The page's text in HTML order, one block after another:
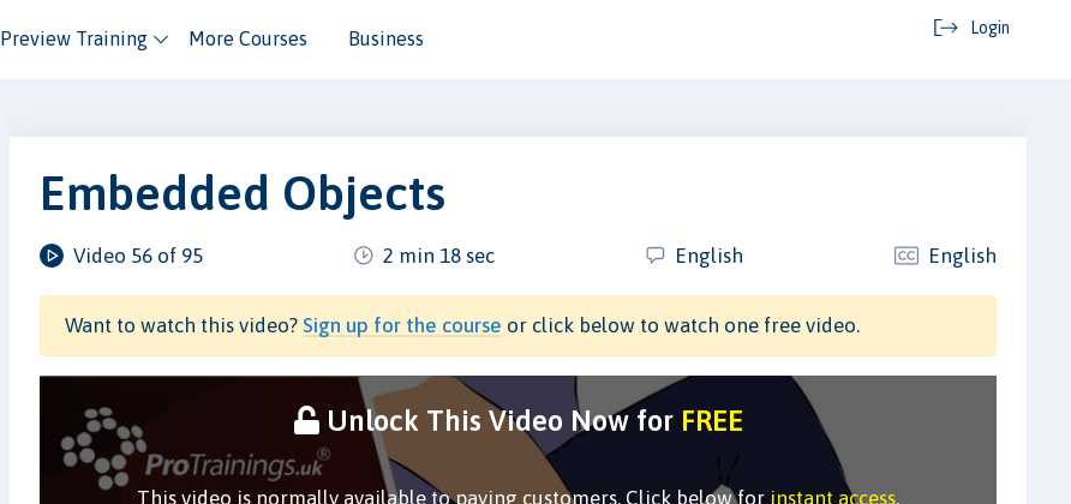
Preview Training More Courses Business
Login
Embedded Objects
Video 56 of 95 2 min 18 sec English English
Want to watch this video?Sign up for the course or click below to watch one free video.
Unlock This Video Now for FREE
This video is normally available to paying customers. Click below for instant access.